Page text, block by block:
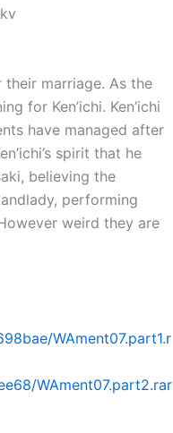
their marriage. As the
for Ken’ichi. Ken’ichi
have managed after
spirit that he
believing the
performing
weird they are
WAment07.part1.r
WAment07.part2.rar